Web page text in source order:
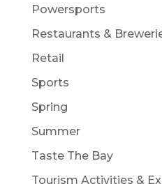
Powersports
Restaurants &
Retail
Sports
Spring
Summer
Taste The Bay
Tourism Activities &